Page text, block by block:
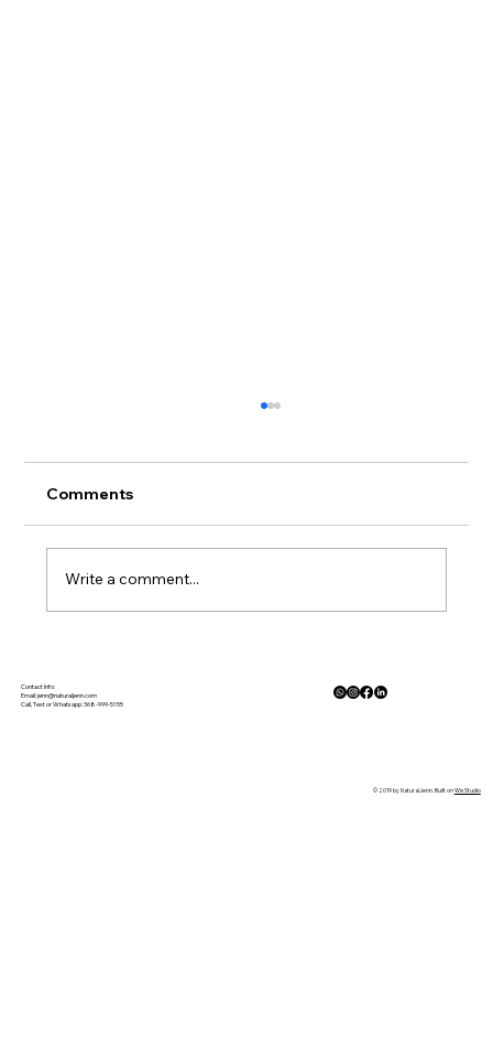
Comments
Write a comment...
© 2019 by NaturalJenn. Built onWix Studio
Contact Info:
Email:jenn@naturaljenn.com
Call, Text or Whatsapp: 368-999-5155